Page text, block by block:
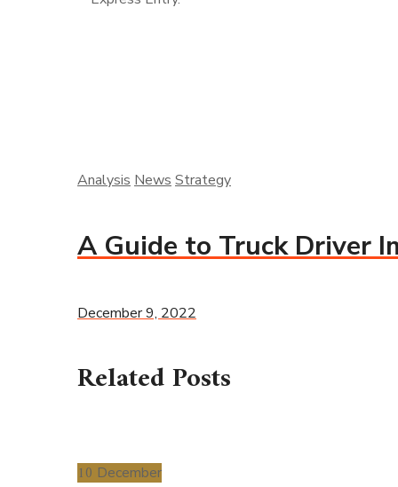
Analysis News Strategy
A Guide to Truck Driver
December 9, 2022
Related Posts
10 December